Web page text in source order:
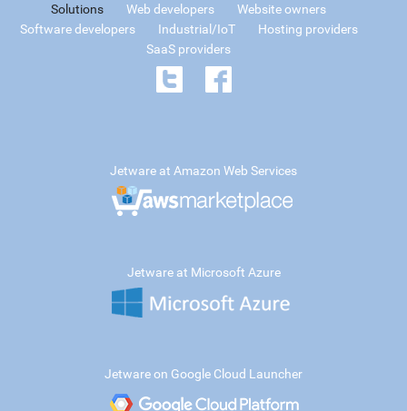
Solutions Web developers
Website owners
Software developers
Industrial/IoT
Hosting providers
SaaS providers
Jetware at Amazon Web Services
Jetware at Microsoft Azure
Jetware on Google Cloud Launcher